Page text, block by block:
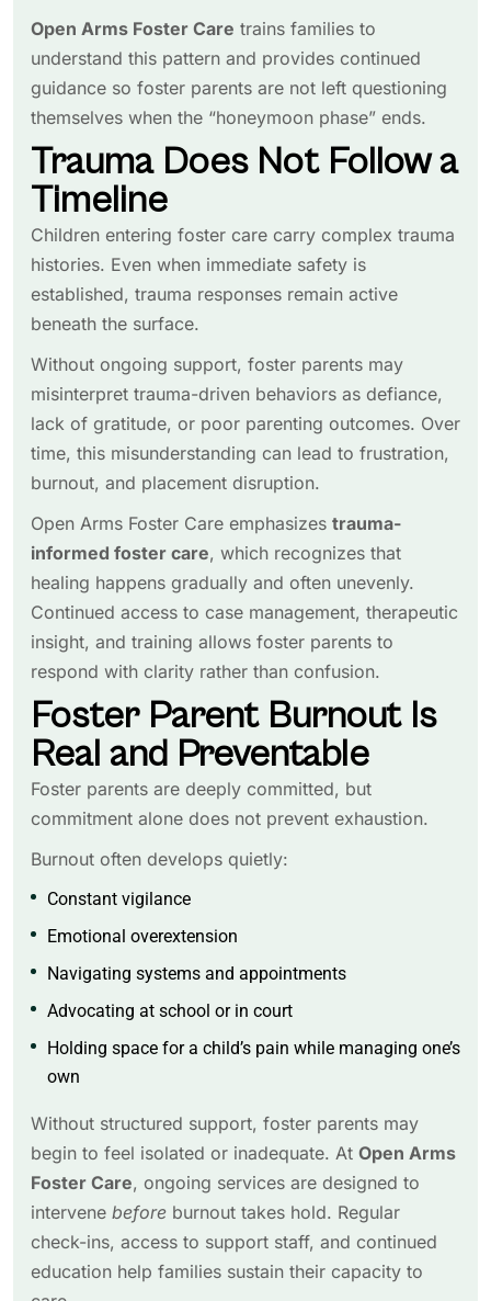
Open Arms Foster Care trains families to
understand this pattern and provides continued
guidance so foster parents are not left questioning
themselves when the “honeymoon phase” ends.
Trauma Does Not Follow a
Timeline
Children entering foster care carry complex trauma
histories. Even when immediate safety is
established, trauma responses remain active
beneath the surface.
Without ongoing support, foster parents may
misinterpret trauma-driven behaviors as defiance,
lack of gratitude, or poor parenting outcomes. Over
time, this misunderstanding can lead to frustration,
burnout, and placement disruption.
Open Arms Foster Care emphasizes trauma-
informed foster care, which recognizes that
healing happens gradually and often unevenly.
Continued access to case management, therapeutic
insight, and training allows foster parents to
respond with clarity rather than confusion.
Foster Parent Burnout Is
Real and Preventable
Foster parents are deeply committed, but
commitment alone does not prevent exhaustion.
Burnout often develops quietly:
Constant vigilance
Emotional overextension
Navigating systems and appointments
Advocating at school or in court
Holding space for a child’s pain while managing one’s
own
Without structured support, foster parents may
begin to feel isolated or inadequate. At Open Arms
Foster Care, ongoing services are designed to
intervene before burnout takes hold. Regular
check-ins, access to support staff, and continued
education help families sustain their capacity to